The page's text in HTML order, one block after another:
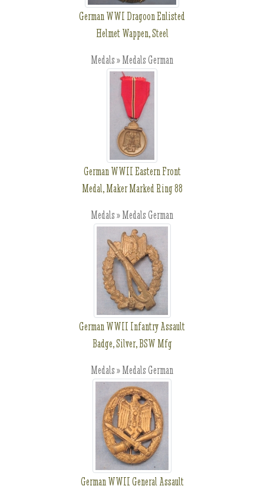
German WWI Dragoon Enlisted
Helmet Wappen, Steel
Medals » Medals German
German WWII Eastern Front
Medal, Maker Marked Ring 88
Medals » Medals German
German WWII Infantry Assault
Badge, Silver, BSW Mfg
Medals » Medals German
German WWII General Assault